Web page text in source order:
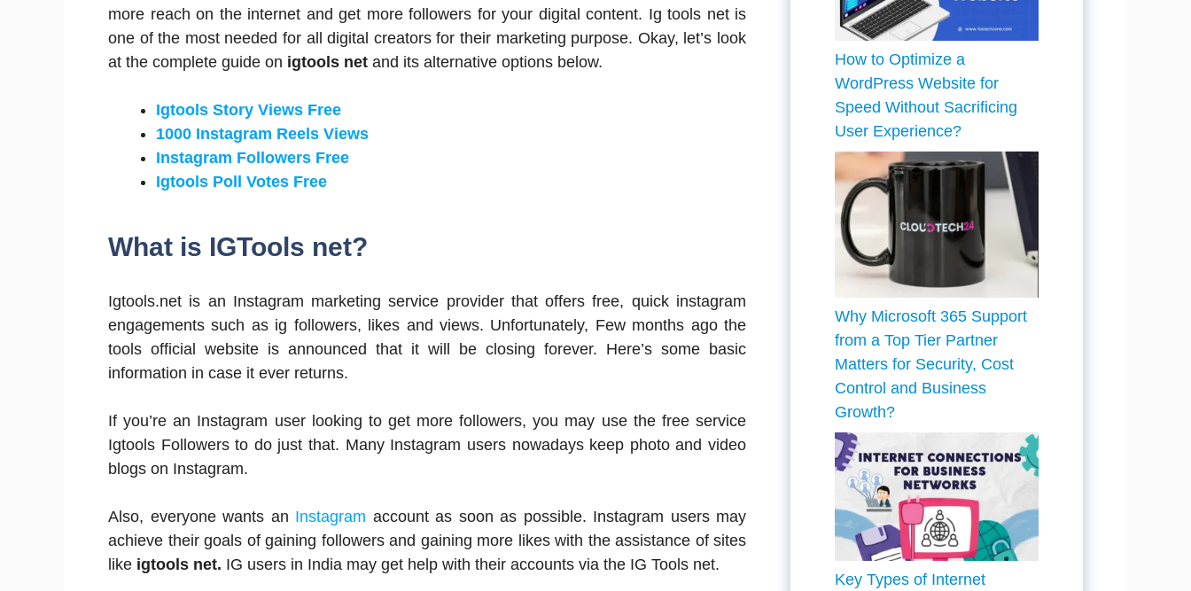
more reach on the internet and get more followers for your digital content. Ig tools net is
one of the most needed for all digital creators for their marketing purpose. Okay, let’s look
at the complete guide on igtools net and its alternative options below.
Igtools Story Views Free
1000 Instagram Reels Views
Instagram Followers Free
Igtools Poll Votes Free
What is IGTools net?
Igtools.net is an Instagram marketing service provider that offers free, quick instagram
engagements such as ig followers, likes and views. Unfortunately, Few months ago the
tools official website is announced that it will be closing forever. Here’s some basic
information in case it ever returns.
If you’re an Instagram user looking to get more followers, you may use the free service
Igtools Followers to do just that. Many Instagram users nowadays keep photo and video
blogs on Instagram.
Also, everyone wants an Instagram account as soon as possible. Instagram users may
achieve their goals of gaining followers and gaining more likes with the assistance of sites
like igtools net. IG users in India may get help with their accounts via the IG Tools net.
How to Optimize a
WordPress Website for
Speed Without Sacrificing
User Experience?
Why Microsoft 365 Support
from a Top Tier Partner
Matters for Security, Cost
Control and Business
Growth?
Key Types of Internet